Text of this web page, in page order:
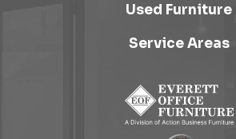
Used Furniture
Service Areas